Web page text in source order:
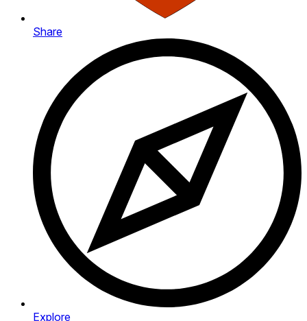
Share
Explore